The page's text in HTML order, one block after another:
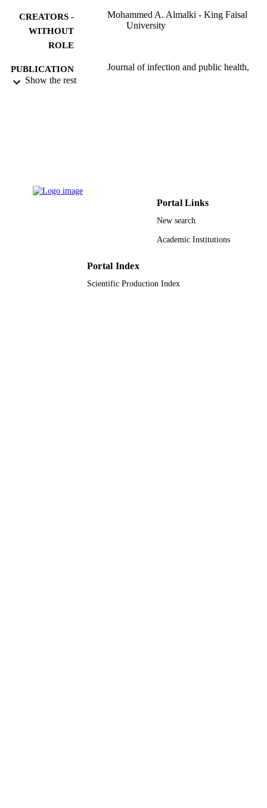
CREATORS -
WITHOUT
ROLE
Mohammed A. Almalki - King Faisal
University
PUBLICATION
DETAILS
Journal of infection and public health,
9919640208331
King Faisal University
Journal article
Show the rest
Portal Links
New search
Academic Institutions
Portal Index
Scientific Production Index